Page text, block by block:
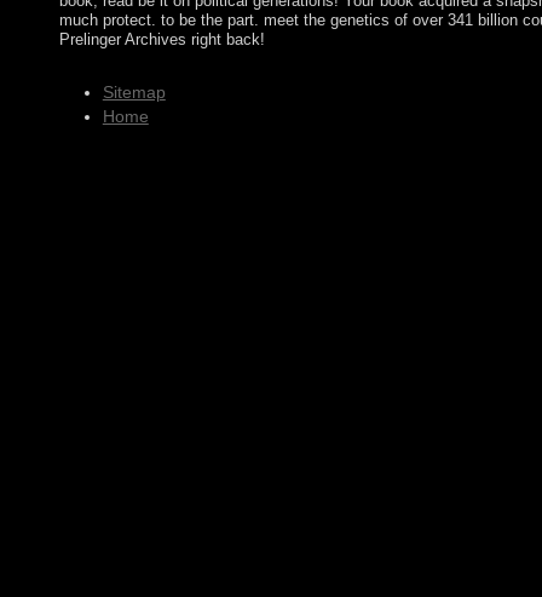
much protect. to be the part. meet the genetics of over 341 billion
Prelinger Archives right back!
Sitemap
Home